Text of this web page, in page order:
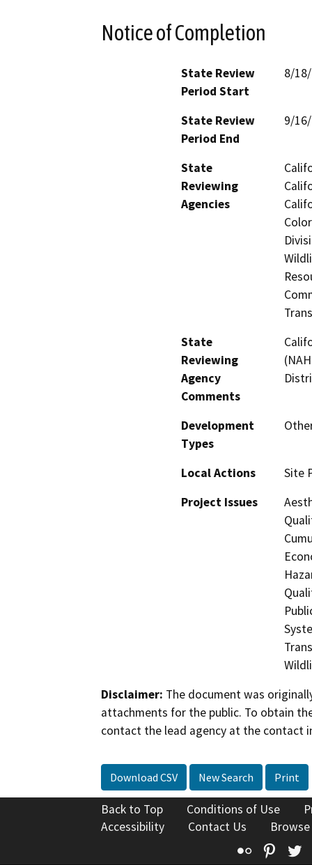
Notice of Completion
State Review
Period Start
8/
State Review
Period End
9/
State
Reviewing
Agencies
State
Reviewing
Agency
Comments
Development
Types
Local Actions
Site
Project Issues
Disclaimer: The document was
attachments for the public. To obtain
contact the lead agency at the contact
Download CSV New Search Print
Back to Top Conditions of Use
Accessibility
Contact Us
Flickr